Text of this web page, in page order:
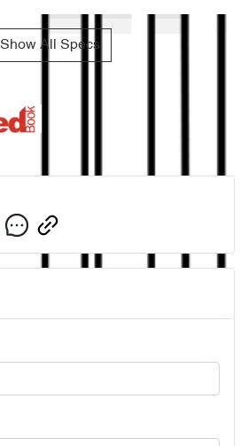
Show All Specs